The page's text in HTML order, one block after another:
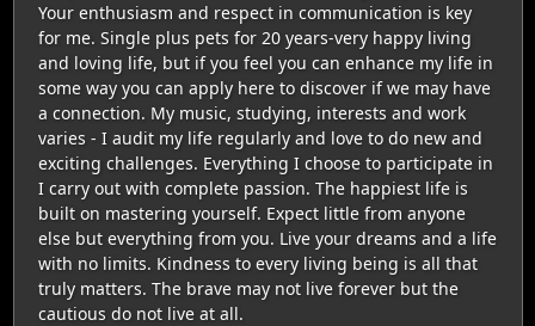
Your enthusiasm and respect in communication is key
for me. Single plus pets for 20 years-very happy living
and loving life, but if you feel you can enhance my life in
some way you can apply here to discover if we may have
a connection. My music, studying, interests and work
varies - I audit my life regularly and love to do new and
exciting challenges. Everything I choose to participate in
I carry out with complete passion. The happiest life is
built on mastering yourself. Expect little from anyone
else but everything from you. Live your dreams and a life
with no limits. Kindness to every living being is all that
truly matters. The brave may not live forever but the
cautious do not live at all.